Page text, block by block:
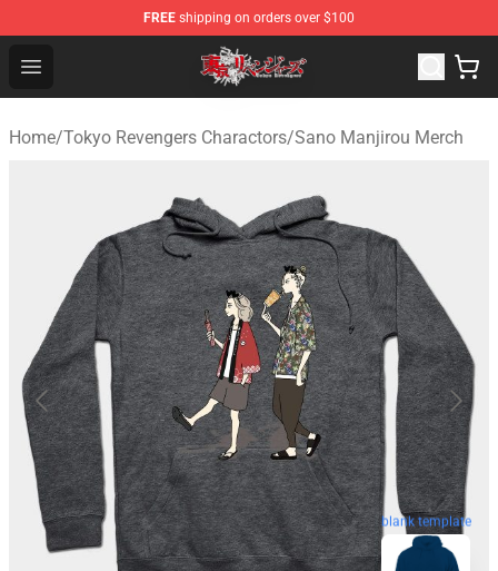
FREE shipping on orders over $100
Open menu
Tokyo Revengers Shop - Official Tokyo Revengers
Home/Tokyo Revengers Charactors/Sano Manjirou Merch
blank template